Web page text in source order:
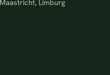
Limburg